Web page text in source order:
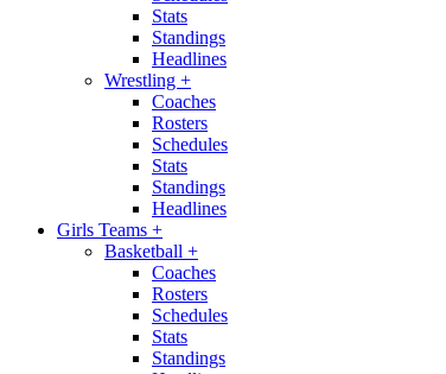
Stats
Standings
Headlines
Wrestling +
Coaches
Rosters
Schedules
Stats
Standings
Headlines
Girls Teams +
Basketball +
Coaches
Rosters
Schedules
Stats
Standings